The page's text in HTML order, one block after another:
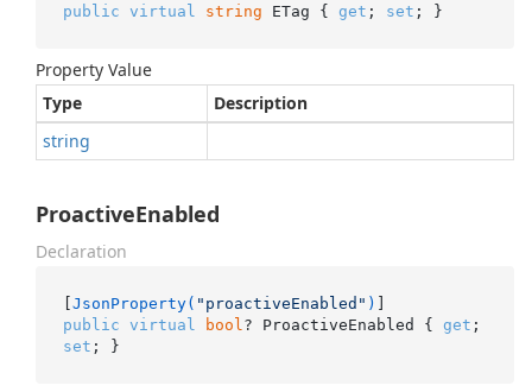
public virtual string ETag { get ; set ; }
Property Value
Type
Description
string
ProactiveEnabled
Declaration
[JsonProperty( "proactiveEnabled" )
public virtual bool ? ProactiveEnabled { get
set ; }